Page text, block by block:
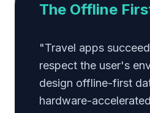
The Offline
"Travel apps
respect the user's
design offline-first
hardware-